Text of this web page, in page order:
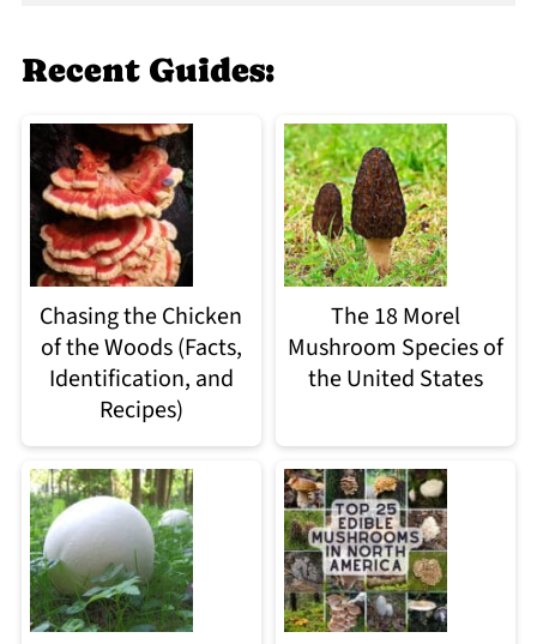
Recent Guides:
Chasing the Chicken
of the Woods (Facts,
Identification, and
Recipes)
The 18 Morel
Mushroom Species of
the United States